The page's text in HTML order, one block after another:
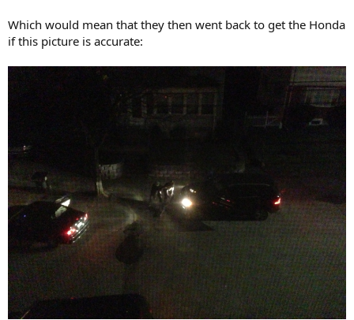
Which would mean that they then went back to get the Honda
if this picture is accurate: